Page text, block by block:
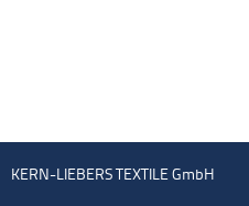
KERN-LIEBERS TEXTILE GmbH